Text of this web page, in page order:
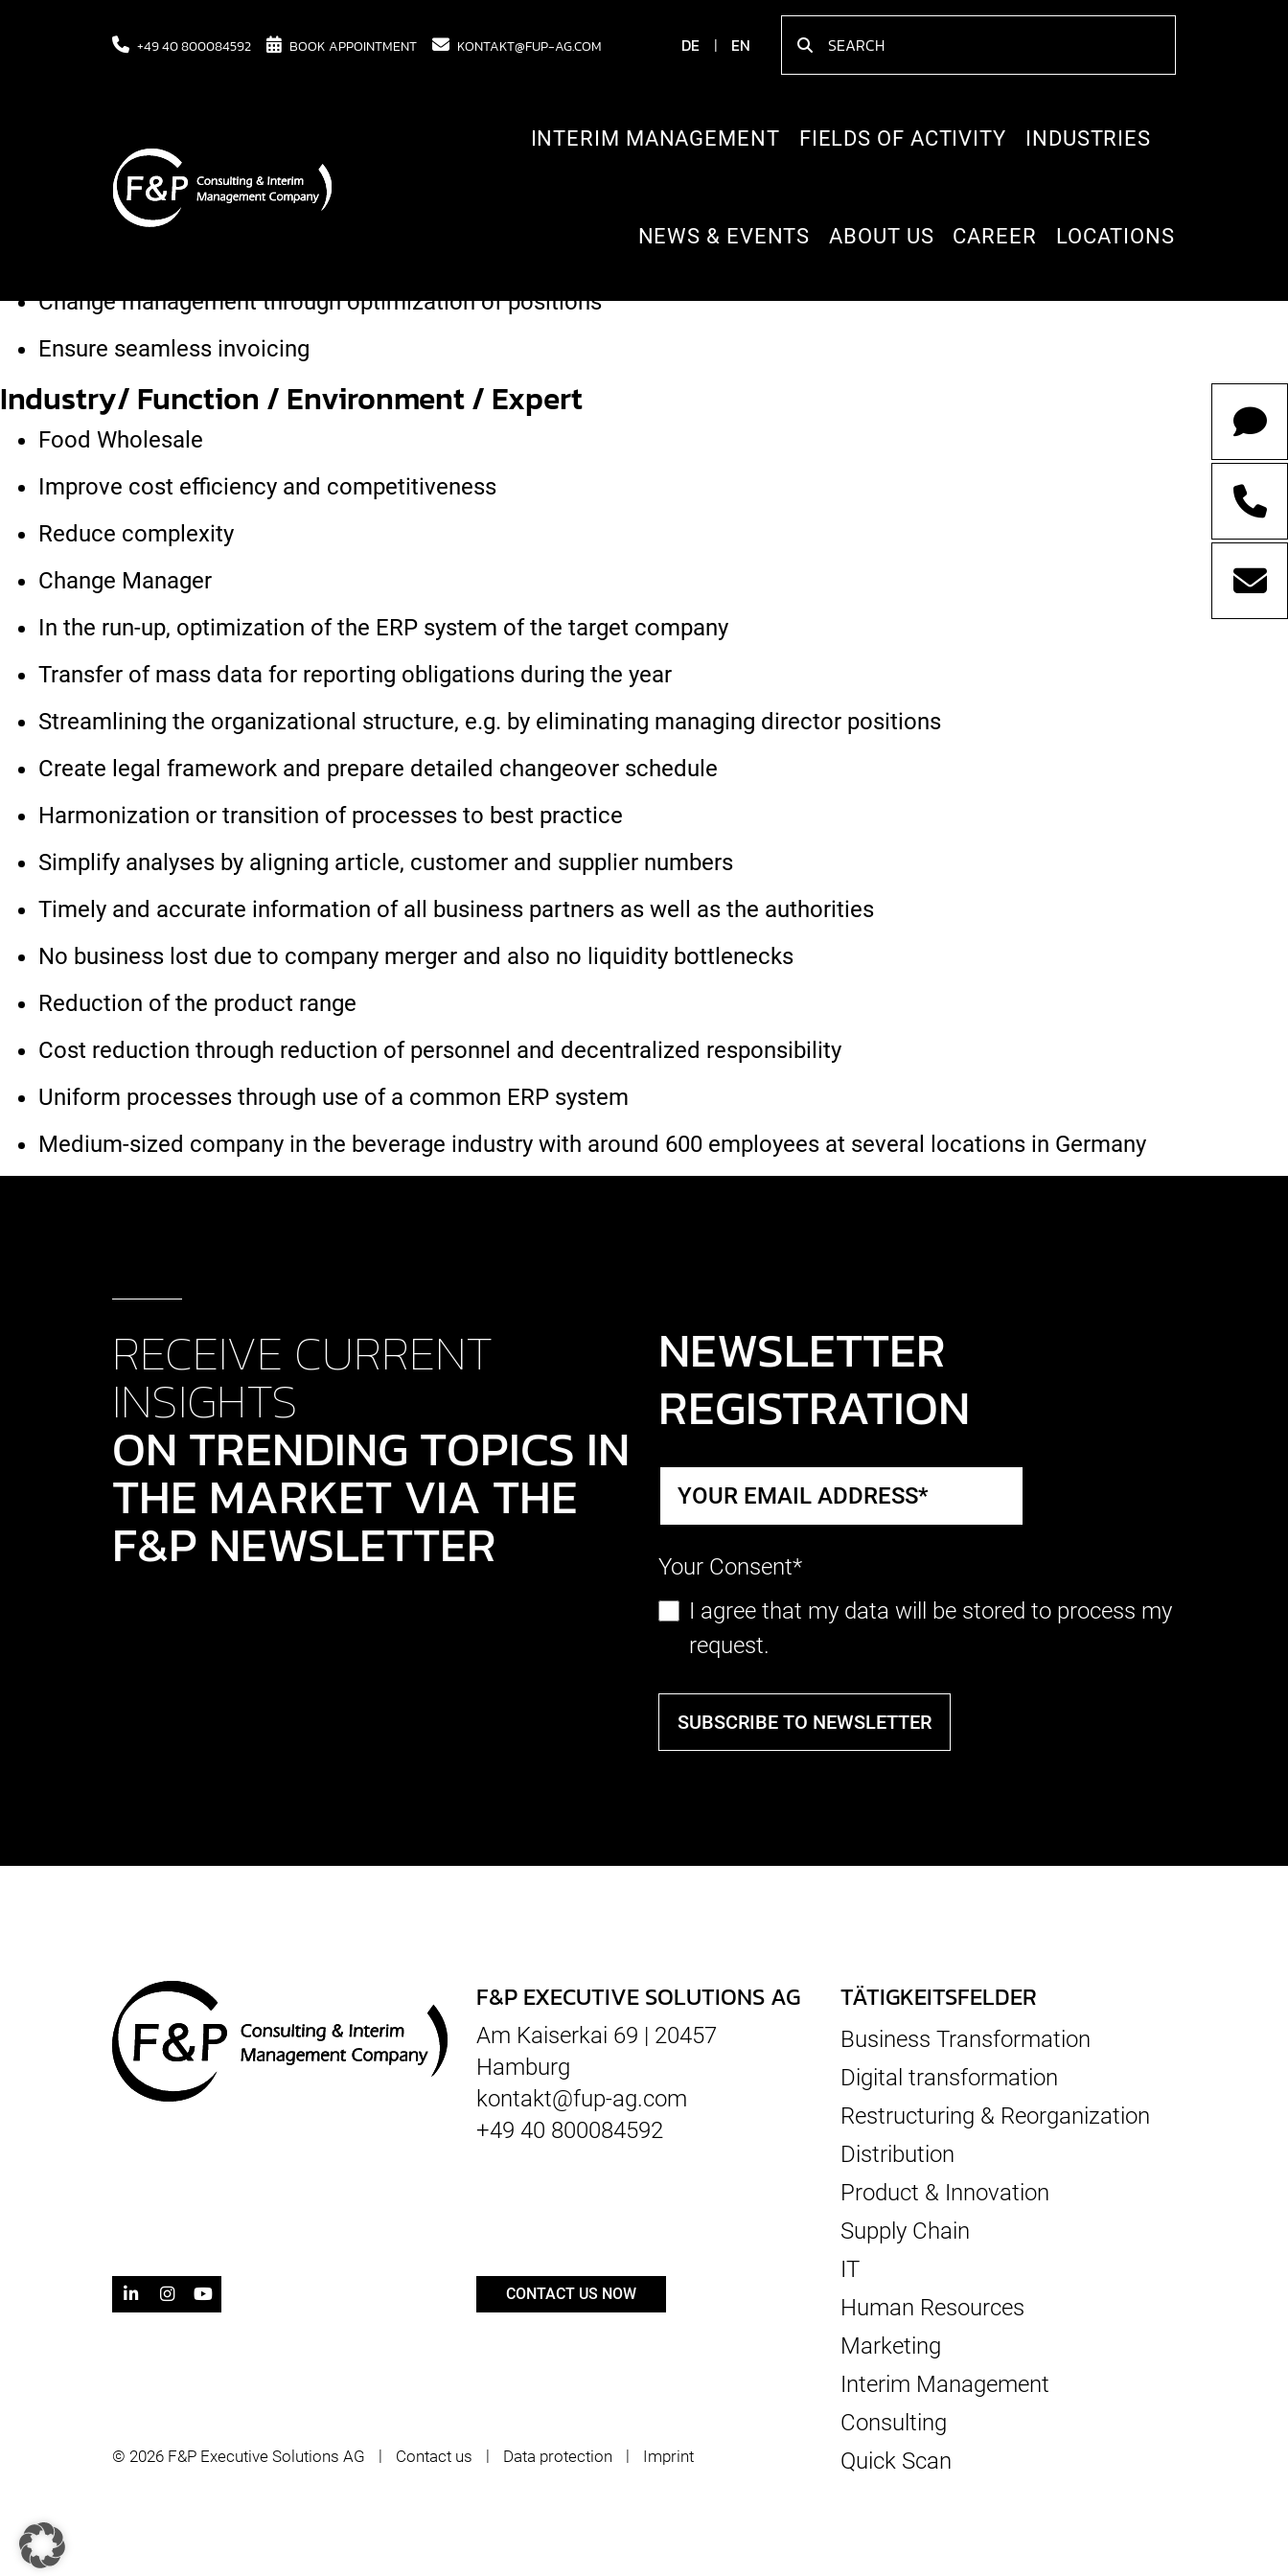
+49 40 800084592 BOOK APPOINTMENT KONTAKT@FUP-AG.COM DE EN
INTERIM MANAGEMENT FIELDS OF ACTIVITY INDUSTRIES
NEWS & EVENTS ABOUT US CAREER LOCATIONS
Change management through optimization of positions
Ensure seamless invoicing
Industry/ Function / Environment / Expert
Food Wholesale
Improve cost efficiency and competitiveness
Reduce complexity
Change Manager
In the run-up, optimization of the ERP system of the target company
Transfer of mass data for reporting obligations during the year
Streamlining the organizational structure, e.g. by eliminating managing director positions
Create legal framework and prepare detailed changeover schedule
Harmonization or transition of processes to best practice
Simplify analyses by aligning article, customer and supplier numbers
Timely and accurate information of all business partners as well as the authorities
No business lost due to company merger and also no liquidity bottlenecks
Reduction of the product range
Cost reduction through reduction of personnel and decentralized responsibility
Uniform processes through use of a common ERP system
Medium-sized company in the beverage industry with around 600 employees at several locations in Germany
RECEIVE CURRENT
INSIGHTS
ON TRENDING TOPICS IN
THE MARKET VIA THE
F&P NEWSLETTER
NEWSLETTER
REGISTRATION
Your Consent*
I agree that my data will be stored to process my
request.
SUBSCRIBE TO NEWSLETTER
F&P EXECUTIVE SOLUTIONS AG
Am Kaiserkai 69 | 20457
Hamburg
kontakt@fup-ag.com
+49 40 800084592
CONTACT US NOW
© 2026 F&P Executive Solutions AG Contact us Data protection Imprint
TÄTIGKEITSFELDER
Business Transformation
Digital transformation
Restructuring & Reorganization
Distribution
Product & Innovation
Supply Chain
IT
Human Resources
Marketing
Interim Management
Consulting
Quick Scan